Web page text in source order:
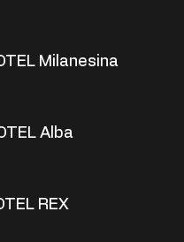
Milanesina
Alba
REX